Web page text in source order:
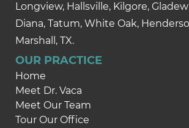
Longview, Hallsville, Kilgore,
Diana, Tatum, White Oak,
Marshall, TX.
OUR PRACTICE
Home
Meet Dr. Vaca
Meet Our Team
Tour Our Office